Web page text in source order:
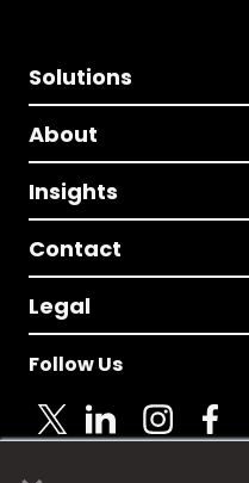
Solutions
About
Insights
Contact
Legal
Follow Us